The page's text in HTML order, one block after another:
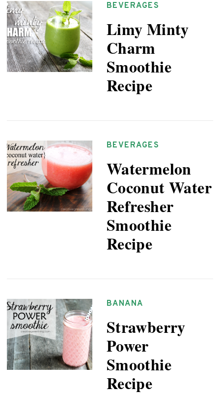
BEVERAGES
Limy Minty
Charm
Smoothie
Recipe
BEVERAGES
Watermelon
Coconut Water
Refresher
Smoothie
Recipe
BANANA
Strawberry
Power
Smoothie
Recipe